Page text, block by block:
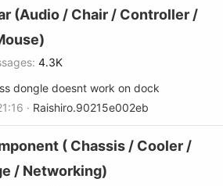
(Audio / Chair / Controller /
4.3K
dongle doesnt work on dock
Raishiro.90215e002eb
( Chassis / Cooler /
/ Networking)